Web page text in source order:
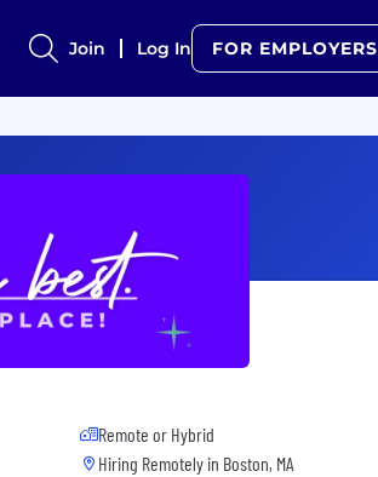
Join Log In FOR EMPLOYERS
Remote or Hybrid
Hiring Remotely in Boston, MA